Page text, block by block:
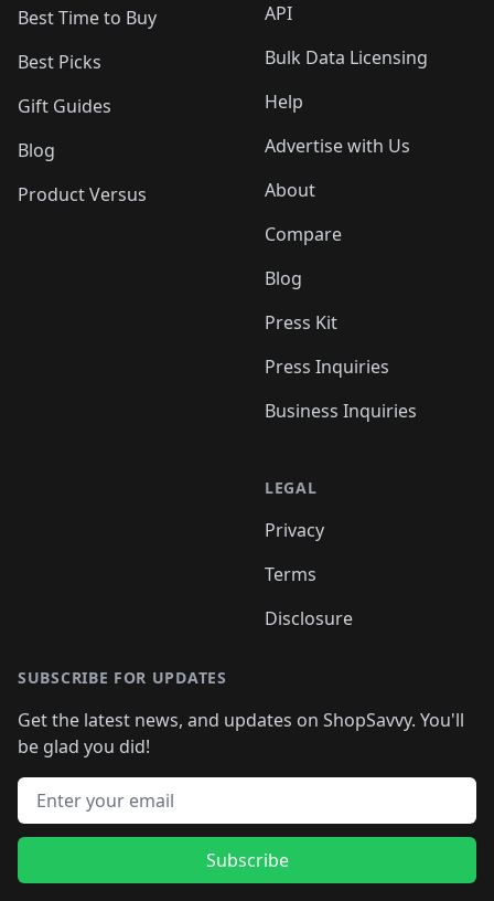
Best Time to Buy
Best Picks
Gift Guides
Blog
Product Versus
API
Bulk Data Licensing
Help
Advertise with Us
About
Compare
Blog
Press Kit
Press Inquiries
Business Inquiries
LEGAL
Privacy
Terms
Disclosure
SUBSCRIBE FOR UPDATES
Get the latest news, and updates on ShopSavvy. You'll
be glad you did!
Email address
Subscribe